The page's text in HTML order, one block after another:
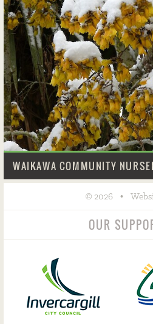
WAIKAWA COMMUNITY
©2026 •
OUR